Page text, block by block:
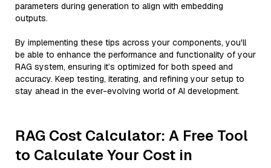
parameters during generation to align with embedding
outputs.
By implementing these tips across your components, you'll
be able to enhance the performance and functionality of your
RAG system, ensuring it’s optimized for both speed and
accuracy. Keep testing, iterating, and refining your setup to
stay ahead in the ever-evolving world of AI development.
RAG Cost Calculator: A Free Tool
to Calculate Your Cost in